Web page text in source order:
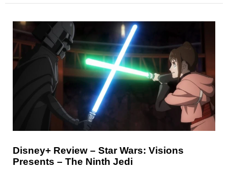
Disney+ Review – Star Wars: Visions
Presents – The Ninth Jedi